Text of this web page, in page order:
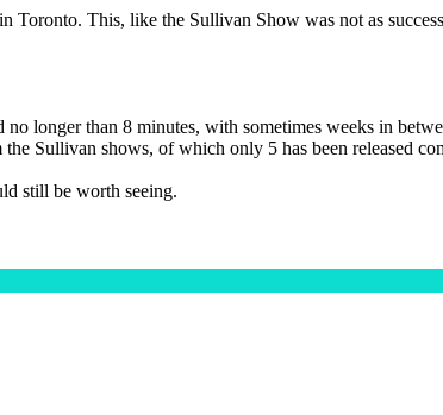
This, like the Sullivan Show was not as
longer than 8 minutes, with sometimes weeks in
Sullivan shows, of which only 5 has been released
still be worth seeing.